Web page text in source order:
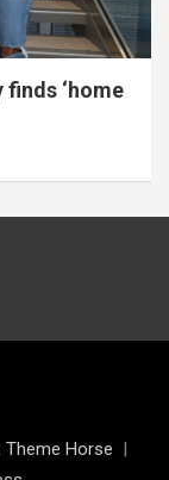
‘home
Theme Horse